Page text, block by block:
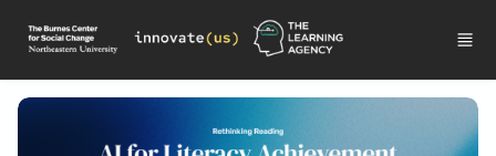
Skip to main content